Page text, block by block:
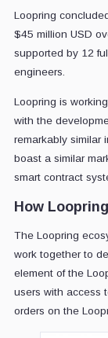
Loopring
$45 million USD
supported by 12
engineers.
Loopring is
with the
remarkably similar
boast a similar
smart contract
How
The Loopring
work together to
element of the
users with access
orders on the